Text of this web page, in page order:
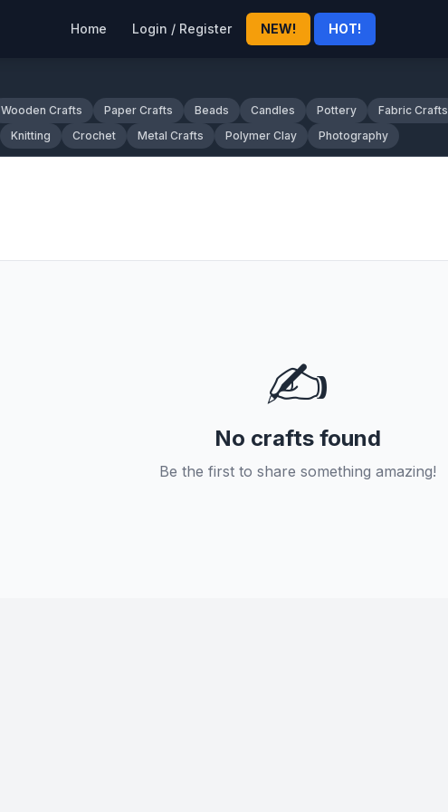
Home Login / Register NEW! HOT!
Wooden Crafts Paper Crafts Beads Candles Pottery Fabric Crafts
Knitting Crochet Metal Crafts Polymer Clay Photography
✍
No crafts found
Be the first to share something amazing!